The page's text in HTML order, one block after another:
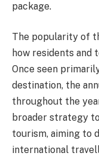
package.
The popularity of
how residents and
Once seen
destination, the
throughout the
broader strategy
tourism, aiming to
international